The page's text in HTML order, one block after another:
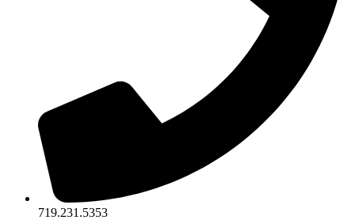
719.231.5353